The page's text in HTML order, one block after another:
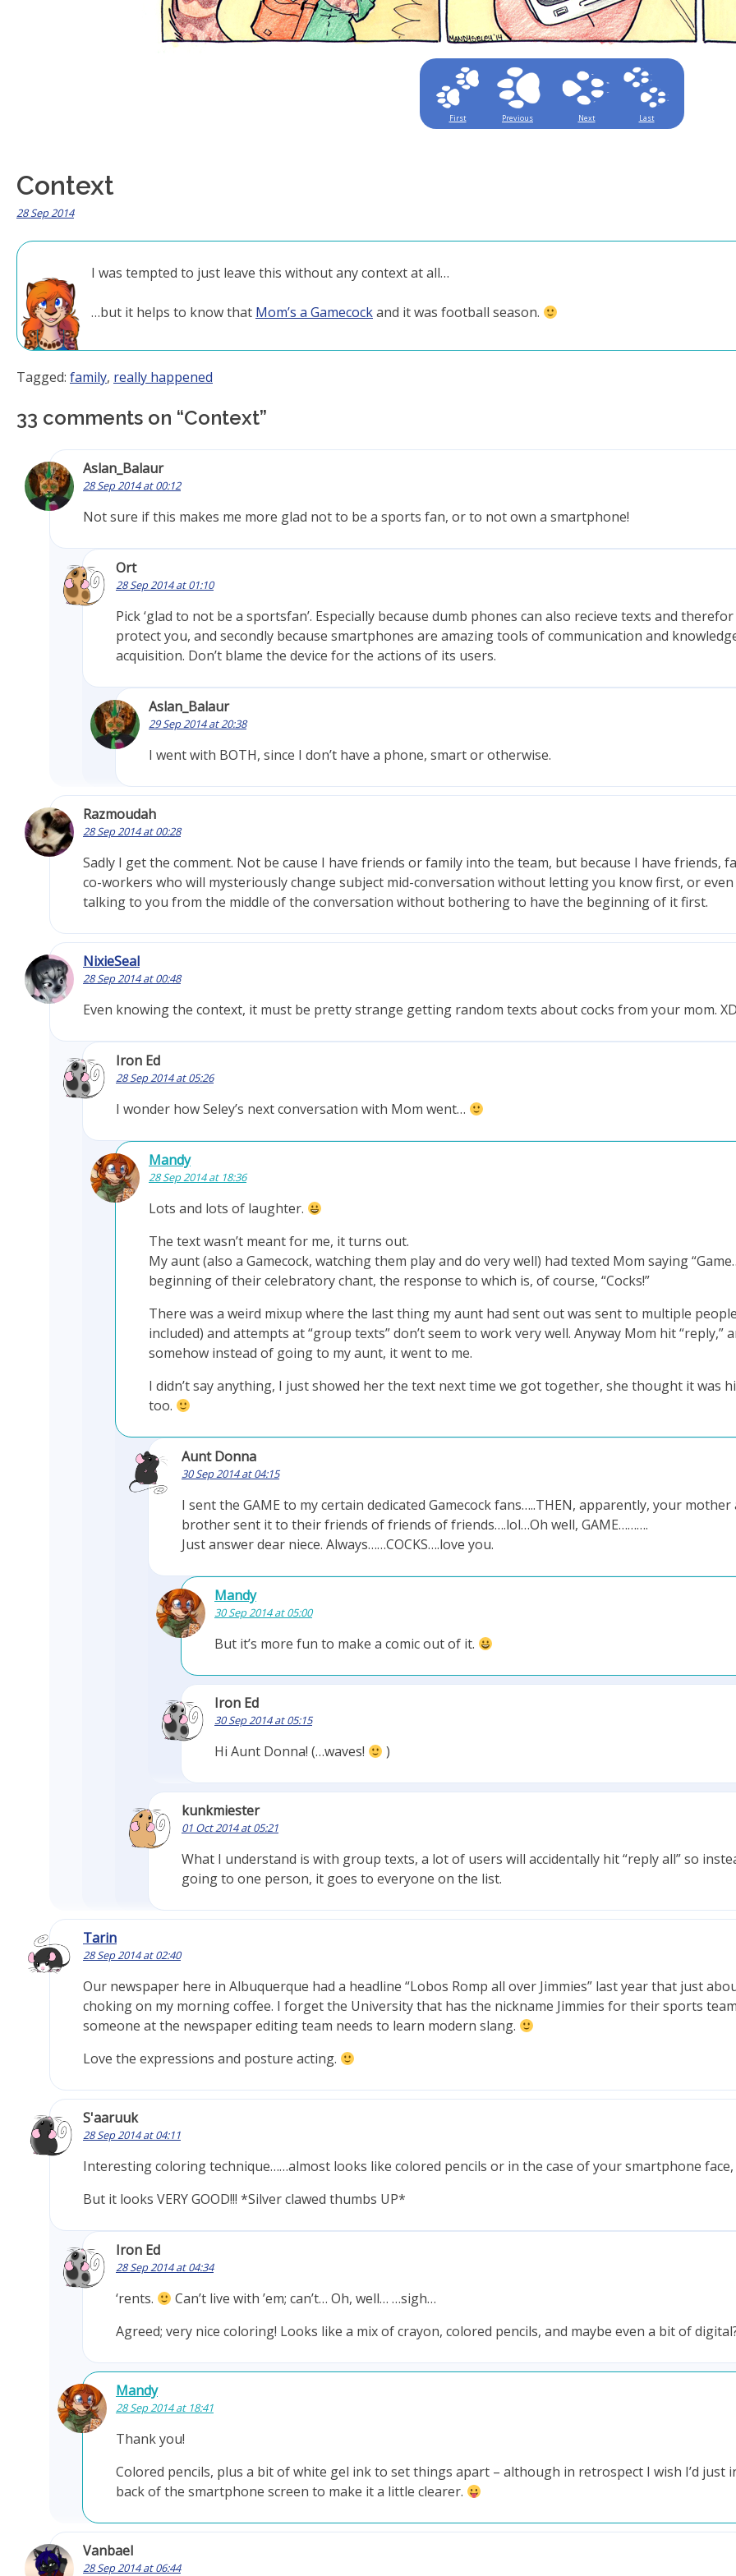
First Previous Next Last
Context
28 Sep 2014
I was tempted to just leave this without any context at all…
…but it helps to know that Mom’s a Gamecockand it was football season.
Tagged: family, really happened
33 comments on “Context”
Aslan_Balaur
28 Sep 2014 at 00:12
Not sure if this makes me more glad not to be a sports fan, or to not own a smartphone!
Ort
28 Sep 2014 at 01:10
Pick ‘glad to not be a sportsfan’. Especially because dumb phones can also recieve texts and
protect you, and secondly because smartphones are amazing tools of communication and
acquisition. Don’t blame the device for the actions of its users.
Aslan_Balaur
29 Sep 2014 at 20:38
I went with BOTH, since I don’t have a phone, smart or otherwise.
Razmoudah
28 Sep 2014 at 00:28
Sadly I get the comment. Not be cause I have friends or family into the team, but because I have friends,
co-workers who will mysteriously change subject mid-conversation without letting you know first, or
talking to you from the middle of the conversation without bothering to have the beginning of it first.
NixieSeal
28 Sep 2014 at 00:48
Even knowing the context, it must be pretty strange getting random texts about cocks from your mom.
Iron Ed
28 Sep 2014 at 05:26
I wonder how Seley’s next conversation with Mom went…
Mandy
28 Sep 2014 at 18:36
Lots and lots of laughter.
The text wasn’t meant for me, it turns out.
My aunt (also a Gamecock, watching them play and do very well) had texted Mom saying
beginning of their celebratory chant, the response to which is, of course, “Cocks!”
There was a weird mixup where the last thing my aunt had sent out was sent to multiple
included) and attempts at “group texts” don’t seem to work very well. Anyway Mom hit “reply,”
somehow instead of going to my aunt, it went to me.
I didn’t say anything, I just showed her the text next time we got together, she thought it was
too.
Aunt Donna
30 Sep 2014 at 04:15
I sent the GAME to my certain dedicated Gamecock fans…..THEN, apparently, your mother
brother sent it to their friends of friends of friends….lol…Oh well, GAME……….
Just answer dear niece. Always……COCKS….love you.
Mandy
30 Sep 2014 at 05:00
But it’s more fun to make a comic out of it.
Iron Ed
30 Sep 2014 at 05:15
Hi Aunt Donna! (…waves! )
kunkmiester
01 Oct 2014 at 05:21
What I understand is with group texts, a lot of users will accidentally hit “reply all” so
going to one person, it goes to everyone on the list.
Tarin
28 Sep 2014 at 02:40
Our newspaper here in Albuquerque had a headline “Lobos Romp all over Jimmies” last year that just
choking on my morning coffee. I forget the University that has the nickname Jimmies for their sports
someone at the newspaper editing team needs to learn modern slang.
Love the expressions and posture acting.
S'aaruuk
28 Sep 2014 at 04:11
Interesting coloring technique……almost looks like colored pencils or in the case of your smartphone face,
But it looks VERY GOOD!!! *Silver clawed thumbs UP*
Iron Ed
28 Sep 2014 at 04:34
‘rents.
Can’t live with ’em; can’t… Oh, well… …sigh…
Agreed; very nice coloring! Looks like a mix of crayon, colored pencils, and maybe even a bit of
Mandy
28 Sep 2014 at 18:41
Thank you!
Colored pencils, plus a bit of white gel ink to set things apart – although in retrospect I wish I’d just
back of the smartphone screen to make it a little clearer.
Vanbael
28 Sep 2014 at 06:44